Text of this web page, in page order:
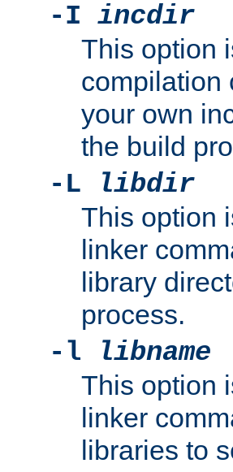
-I incdir
This option
compilation
your own
the build
-L
libdir
This option
linker
library
process.
-l
libname
This option
linker
libraries to